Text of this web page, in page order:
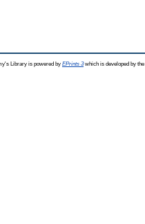
Library is powered by EPrints 3which is developed by the